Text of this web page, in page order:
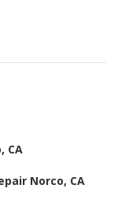
CA
Norco, CA